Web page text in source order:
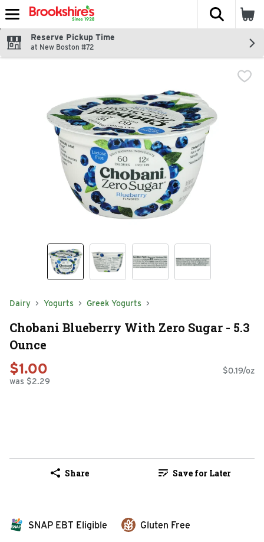
Skip header to page content
The
Reserve Pickup Time
at New Boston #72
Dairy Yogurts Greek Yogurts
Chobani Blueberry With Zero Sugar - 5.3
Ounce
$1.00
was $2.29
$0.19/oz
Share Save for Later
SNAP EBT Eligible Gluten Free